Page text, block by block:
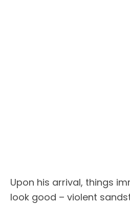
Upon his arrival, things
look good – violent